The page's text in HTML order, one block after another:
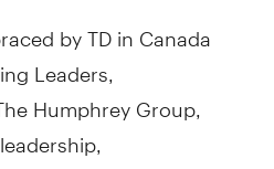
by TD in Canada
Leaders,
Humphrey Group,